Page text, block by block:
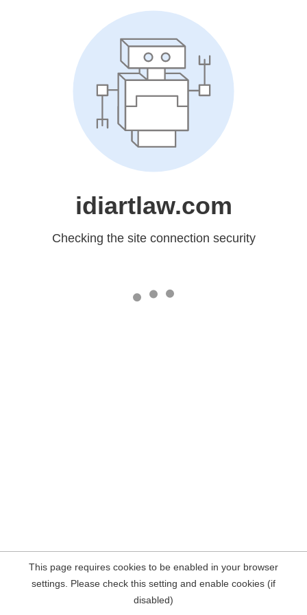
idiartlaw.com
Checking the site connection security
This page requires cookies to be enabled in your browser
settings. Please check this setting and enable cookies (if
disabled)